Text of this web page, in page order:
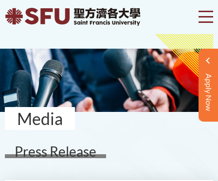
Apply Now
Media
Press Release